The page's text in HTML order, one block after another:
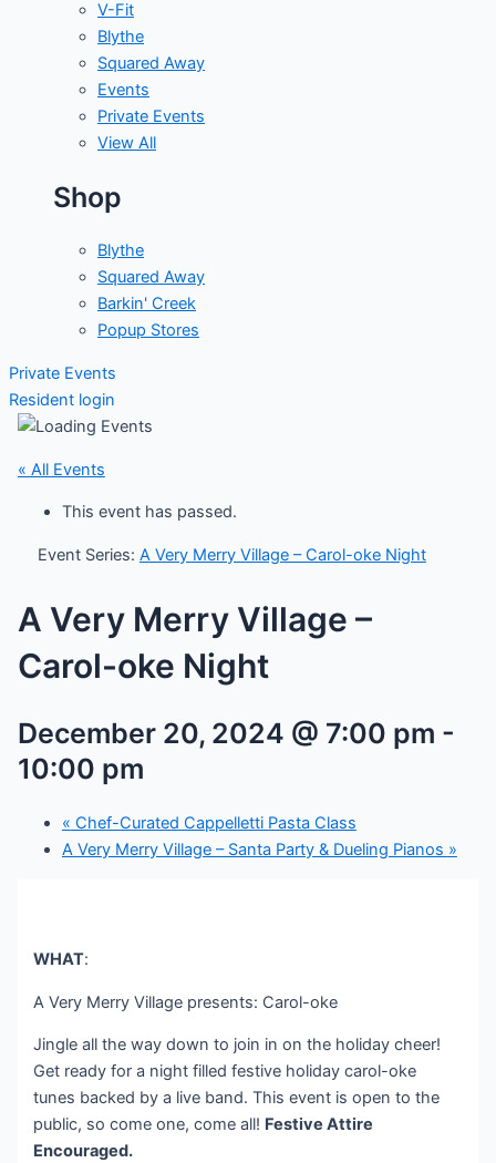
V-Fit
Blythe
Squared Away
Events
Private Events
View All
Shop
Blythe
Squared Away
Barkin' Creek
Popup Stores
Private Events
Resident login
« All Events
This event has passed.
Event Series: A Very Merry Village – Carol-oke Night
A Very Merry Village –
Carol-oke Night
December 20, 2024 @ 7:00 pm -
10:00 pm
« Chef-Curated Cappelletti Pasta Class
A Very Merry Village – Santa Party & Dueling Pianos »
WHAT:
A Very Merry Village presents: Carol-oke
Jingle all the way down to join in on the holiday cheer!
Get ready for a night filled festive holiday carol-oke
tunes backed by a live band. This event is open to the
public, so come one, come all! Festive Attire
Encouraged.